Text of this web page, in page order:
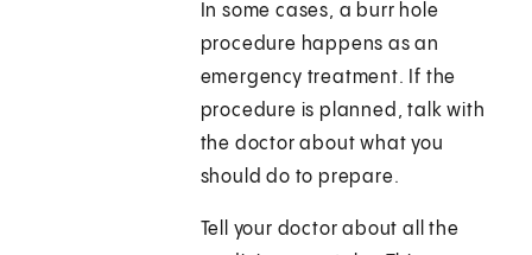
In some cases, a burr hole
procedure happens as an
emergency treatment. If the
procedure is planned, talk with
the doctor about what you
should do to prepare.
Tell your doctor about all the